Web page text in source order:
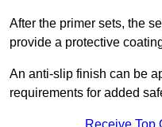
After the primer sets, the
provide a protective
An anti-slip finish can be
requirements for added